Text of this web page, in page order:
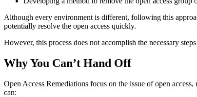
Although every environment is different, following this
potentially resolve the open access quickly.
However, this process does not accomplish the necessary
Why You Can’t Hand Off
Open Access Remediations focus on the issue of open
can: